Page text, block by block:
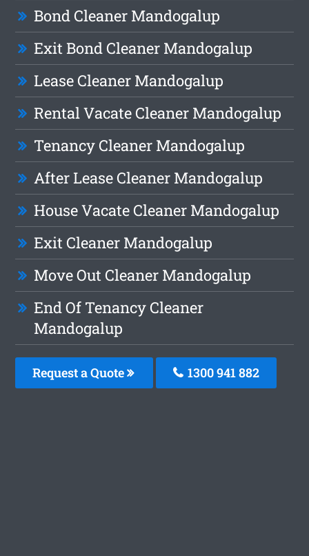
Bond Cleaner Mandogalup
Exit Bond Cleaner Mandogalup
Lease Cleaner Mandogalup
Rental Vacate Cleaner Mandogalup
Tenancy Cleaner Mandogalup
After Lease Cleaner Mandogalup
House Vacate Cleaner Mandogalup
Exit Cleaner Mandogalup
Move Out Cleaner Mandogalup
End Of Tenancy Cleaner
Mandogalup
Request a Quote 1300 941 882